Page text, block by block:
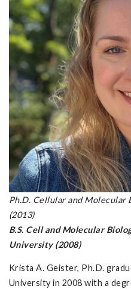
Ph.D. Cellular and Molecular
(2013)
B.S. Cell and Molecular
University (2008)
Krista A. Geister, Ph.D.
University in 2008 with a